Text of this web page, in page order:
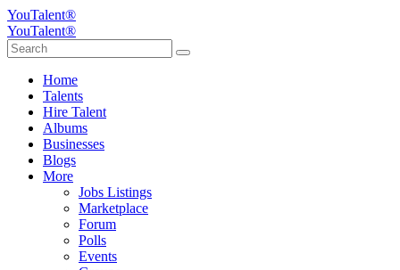
YouTalent®
YouTalent®
Home
Talents
Hire Talent
Albums
Businesses
Blogs
More
Jobs Listings
Marketplace
Forum
Polls
Events